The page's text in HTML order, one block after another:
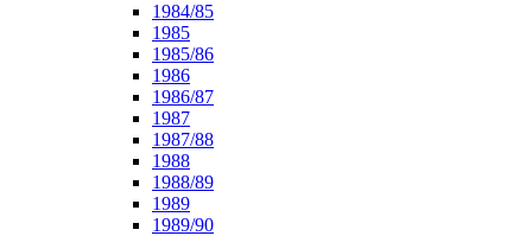
1984/85
1985
1985/86
1986
1986/87
1987
1987/88
1988
1988/89
1989
1989/90